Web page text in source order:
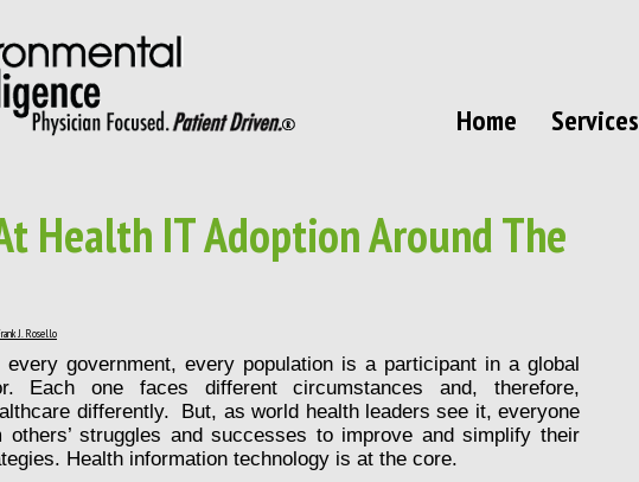
Home Services
Health IT Adoption Around The
J. Rosello
every government, every population is a participant in a global
Each one faces different circumstances and, therefore,
differently. But, as world health leaders see it, everyone
others’ struggles and successes to improve and simplify their
Health information technology is at the core.